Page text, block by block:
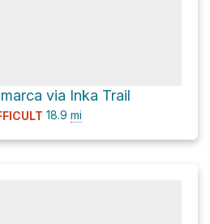
via Inka Trail
18.9 mi